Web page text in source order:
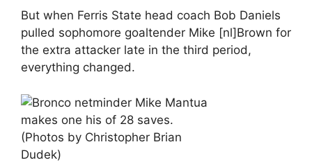
But when Ferris State head coach Bob Daniels
pulled sophomore goaltender Mike [nl]Brown for
the extra attacker late in the third period,
everything changed.